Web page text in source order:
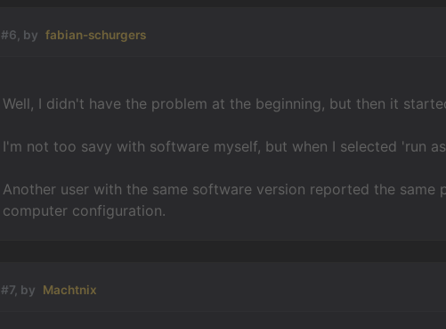
#6, by fabian-schurgers
Well, I didn't have the problem at the beginning, but then it
I'm not too savy with software myself, but when I selected 'run
Another user with the same software version reported the
computer configuration.
#7, by Machtnix